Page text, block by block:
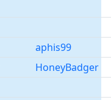
aphis99
HoneyBadger